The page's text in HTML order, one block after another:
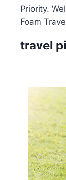
Priority.
Foam
travel